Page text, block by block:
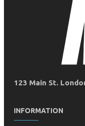
123 Main St.
INFORMATION